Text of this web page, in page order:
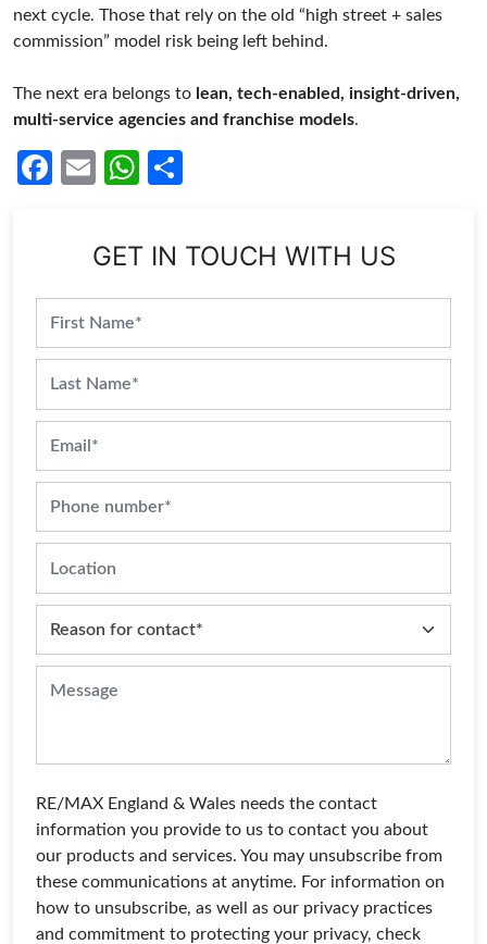
next cycle. Those that rely on the old “high street + sales
commission” model risk being left behind.
The next era belongs to lean, tech-enabled, insight-driven,
multi-service agencies and franchise models.
Facebook
EmailWhatsApp
GET IN TOUCH WITH US
RE/MAX England & Wales needs the contact
information you provide to us to contact you about
our products and services. You may unsubscribe from
these communications at anytime. For information on
how to unsubscribe, as well as our privacy practices
and commitment to protecting your privacy, check